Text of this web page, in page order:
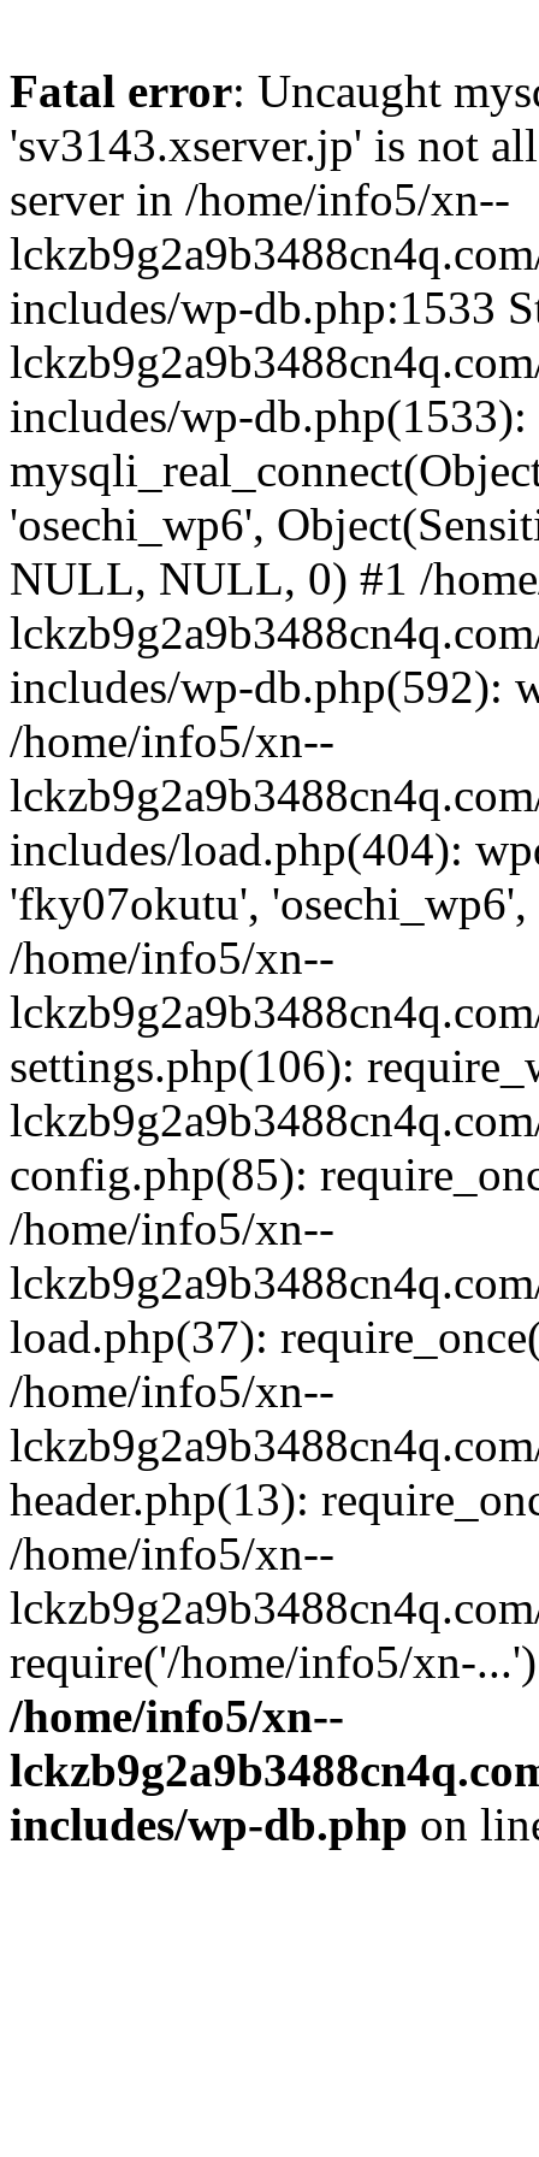
Fatal error: Uncaught
'sv3143.xserver.jp' is not
server in /home/info5/xn--
includes/wp-db.php:1533
includes/wp-db.php(1533):
'osechi_wp6',
NULL, NULL, 0) #1 /
includes/wp-db.php(592):
/home/info5/xn--
includes/load.php(404):
'fky07okutu',
/home/info5/xn--
settings.php(106):
config.php(85):
/home/info5/xn--
load.php(37):
/home/info5/xn--
header.php(13):
/home/info5/xn--
require('/home/info5/xn-
/home/info5/xn--
includes/wp-db.php on